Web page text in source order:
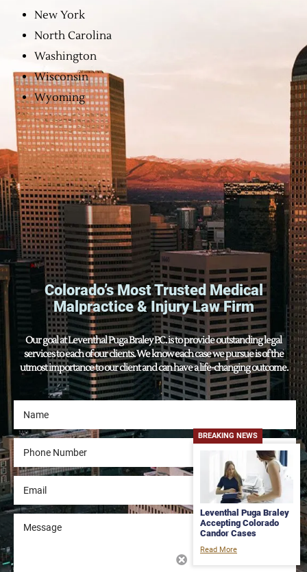
New York
North Carolina
Washington
Wisconsin
Wyoming
Colorado’s Most Trusted Medical
Malpractice & Injury Law Firm
Our goal at Leventhal Puga Braley P.C. is to provide outstanding legal
services to each of our clients. We know each case we pursue is of the
utmost importance to our client and can have a life-changing outcome.
BREAKING NEWS
Leventhal Puga Braley
Accepting Colorado
Candor Cases
Read More